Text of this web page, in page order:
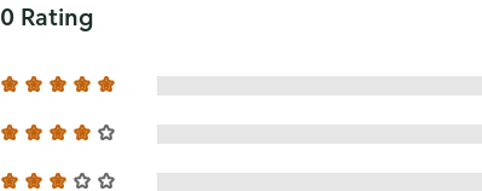
0 Rating